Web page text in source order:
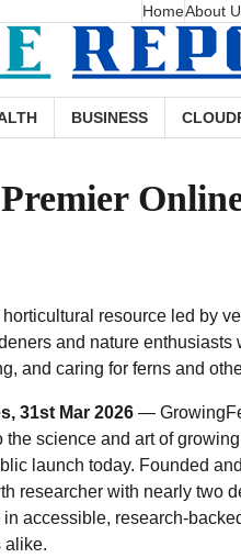
HomeAbout
BUSINESS
resource led by
and nature enthusiasts
and caring for ferns and
31st Mar 2026 —
science and art of
launch today. Founded
researcher with nearly two
accessible, research-
alike.